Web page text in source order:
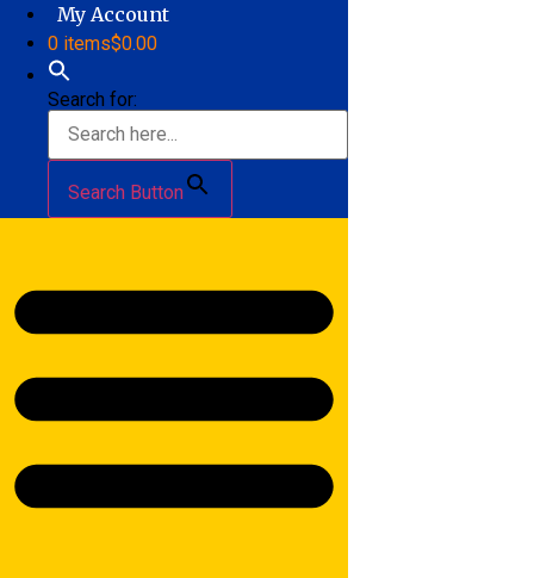
My Account
0 items$0.00
Search for:
Search Button